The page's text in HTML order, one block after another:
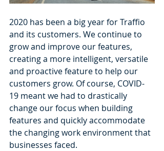
2020 has been a big year for Traffio
and its customers. We continue to
grow and improve our features,
creating a more intelligent, versatile
and proactive feature to help our
customers grow. Of course, COVID-
19 meant we had to drastically
change our focus when building
features and quickly accommodate
the changing work environment that
businesses faced.